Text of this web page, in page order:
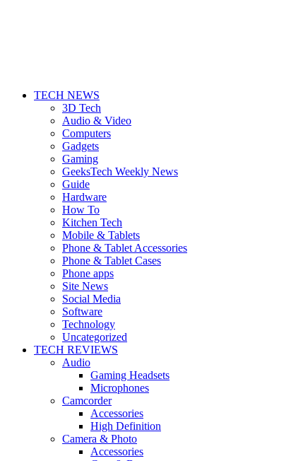
TECH NEWS
3D Tech
Audio & Video
Computers
Gadgets
Gaming
GeeksTech Weekly News
Guide
Hardware
How To
Kitchen Tech
Mobile & Tablets
Phone & Tablet Accessories
Phone & Tablet Cases
Phone apps
Site News
Social Media
Software
Technology
Uncategorized
TECH REVIEWS
Audio
Gaming Headsets
Microphones
Camcorder
Accessories
High Definition
Camera & Photo
Accessories